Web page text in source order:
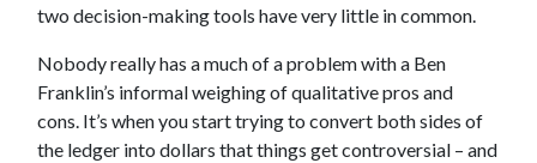
two decision-making tools have very little in common.
Nobody really has a much of a problem with a Ben
Franklin’s informal weighing of qualitative pros and
cons. It’s when you start trying to convert both sides of
the ledger into dollars that things get controversial – and